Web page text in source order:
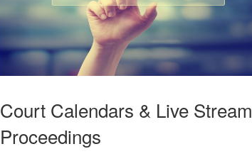
Court Calendars & Live Stream
Proceedings